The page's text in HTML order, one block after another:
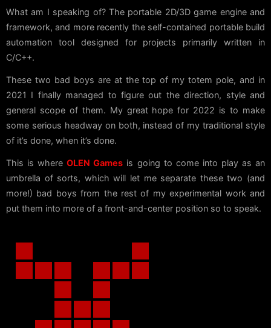
What am I speaking of? The portable 2D/3D game engine and
framework, and more recently the self-contained portable build
automation tool designed for projects primarily written in
C/C++.
These two bad boys are at the top of my totem pole, and in
2021 I finally managed to figure out the direction, style and
general scope of them. My great hope for 2022 is to make
some serious headway on both, instead of my traditional style
of it’s done, when it’s done.
This is whereOLEN Games is going to come into play as an
umbrella of sorts, which will let me separate these two (and
more!) bad boys from the rest of my experimental work and
put them into more of a front-and-center position so to speak.